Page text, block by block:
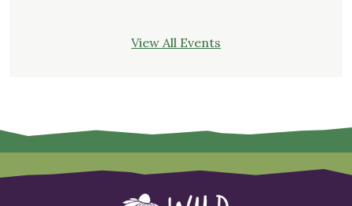
View All Events